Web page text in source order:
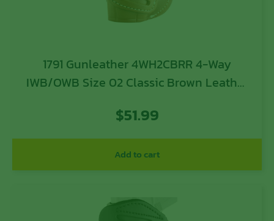
1791 Gunleather 4WH2CBRR 4-Way
IWB/OWB Size 02 Classic Brown Leather
$51.99
Add to cart